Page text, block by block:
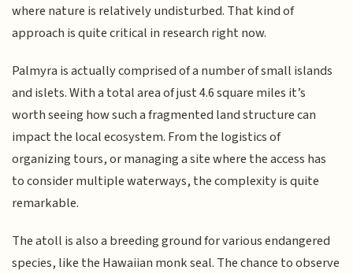
where nature is relatively undisturbed. That kind of
approach is quite critical in research right now.
Palmyra is actually comprised of a number of small islands
and islets. With a total area of just 4.6 square miles it’s
worth seeing how such a fragmented land structure can
impact the local ecosystem. From the logistics of
organizing tours, or managing a site where the access has
to consider multiple waterways, the complexity is quite
remarkable.
The atoll is also a breeding ground for various endangered
species, like the Hawaiian monk seal. The chance to observe